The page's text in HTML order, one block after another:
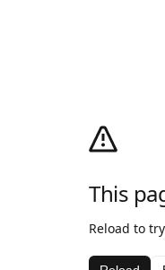
This
Reload to